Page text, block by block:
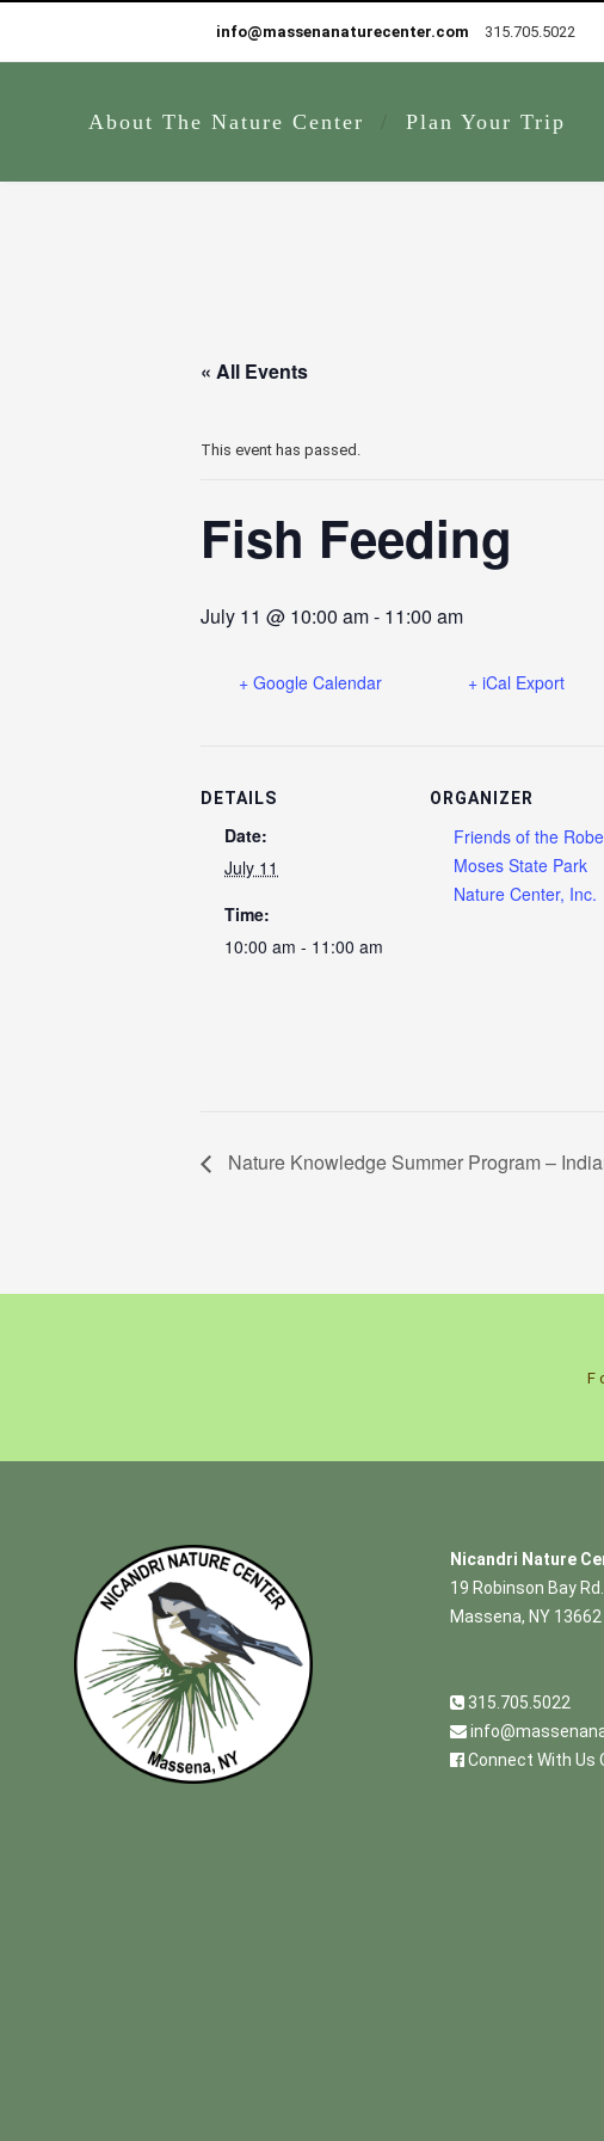
info@massenanaturecenter.com 315.705.5022
About The Nature Center Plan Your Trip
« All Events
This event has passed.
Fish Feeding
July 11 @ 10:00 am- 11:00 am
+ Google Calendar + iCal Export
DETAILS
Date:
July 11
Time:
10:00 am - 11:00 am
ORGANIZER
Friends of the
Moses State Park
Nature Center, Inc.
Nature Knowledge Summer Program –
Nicandri Nature
19 Robinson Bay Rd.
Massena, NY 13662
315.705.5022
Connect With Us